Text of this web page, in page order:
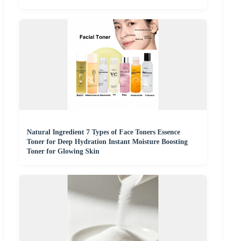
Natural Ingredient 7 Types of Face Toners Essence
Toner for Deep Hydration Instant Moisture Boosting
Toner for Glowing Skin